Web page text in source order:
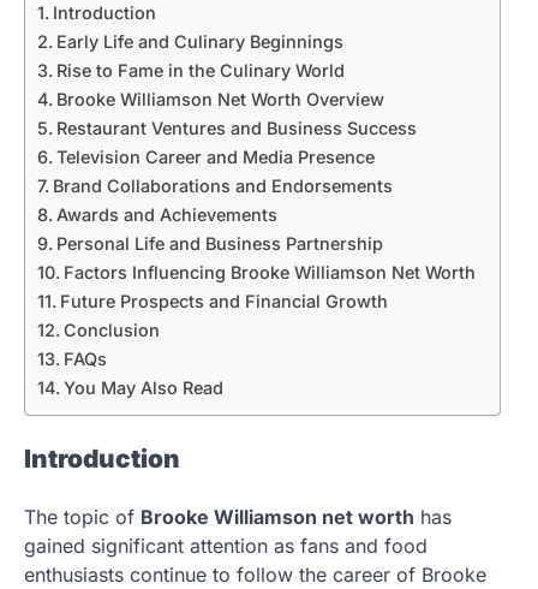
Introduction
Early Life and Culinary Beginnings
Rise to Fame in the Culinary World
Brooke Williamson Net Worth Overview
Restaurant Ventures and Business Success
Television Career and Media Presence
Brand Collaborations and Endorsements
Awards and Achievements
Personal Life and Business Partnership
Factors Influencing Brooke Williamson Net Worth
Future Prospects and Financial Growth
Conclusion
FAQs
You May Also Read
Introduction
The topic of Brooke Williamson net worth has
gained significant attention as fans and food
enthusiasts continue to follow the career of Brooke